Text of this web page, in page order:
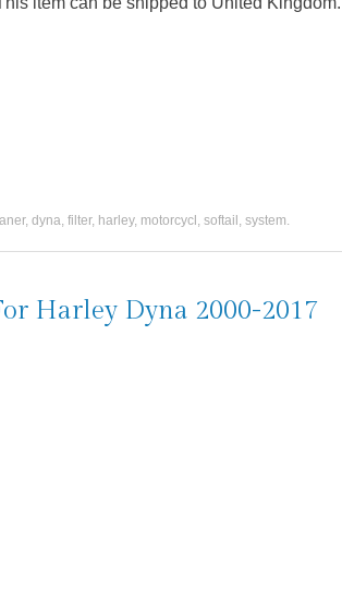
, dyna, filter, harley, motorcycl , softail , system.
Harley Dyna 2000-2017